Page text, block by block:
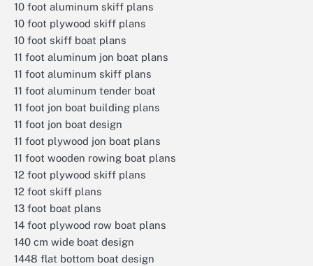
10 foot aluminum skiff plans
10 foot plywood skiff plans
10 foot skiff boat plans
11 foot aluminum jon boat plans
11 foot aluminum skiff plans
11 foot aluminum tender boat
11 foot jon boat building plans
11 foot jon boat design
11 foot plywood jon boat plans
11 foot wooden rowing boat plans
12 foot plywood skiff plans
12 foot skiff plans
13 foot boat plans
14 foot plywood row boat plans
140 cm wide boat design
1448 flat bottom boat design